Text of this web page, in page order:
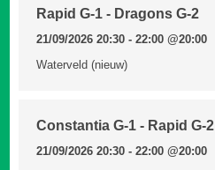
Rapid G-1 - Dragons G-2
21/09/2026 20:30 - 22:00@20:00
Waterveld (nieuw)
Constantia G-1 - Rapid G-2
21/09/2026 20:30 - 22:00@20:00